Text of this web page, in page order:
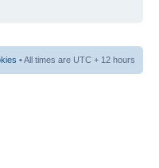
• All times are UTC + 12 hours